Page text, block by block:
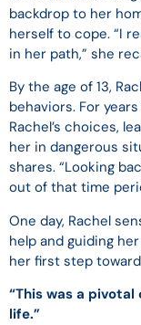
backdrop to her
herself to cope. “I
in her path,” she
By the age of 13,
behaviors. For
Rachel’s choices,
her in dangerous
shares. “Looking
out of that time
One day, Rachel
help and guiding
her first step
“This was a
life.”